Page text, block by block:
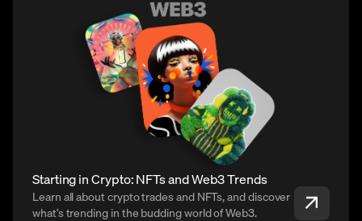
Starting in Crypto: NFTs and Web3 Trends
Learn all about crypto trades and NFTs, and discover
what’s trending in the budding world of Web3.